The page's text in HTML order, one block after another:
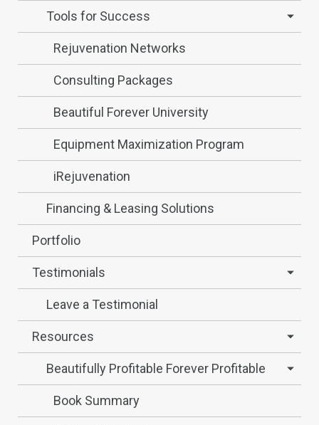
Tools for Success
Rejuvenation Networks
Consulting Packages
Beautiful Forever University
Equipment Maximization Program
iRejuvenation
Financing & Leasing Solutions
Portfolio
Testimonials
Leave a Testimonial
Resources
Beautifully Profitable Forever Profitable
Book Summary